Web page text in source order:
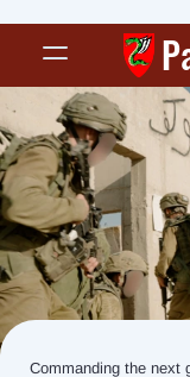
Commanding the next